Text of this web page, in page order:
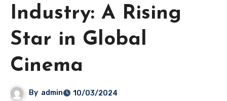
Industry: A Rising
Star in Global
Cinema
By admin
10/03/2024